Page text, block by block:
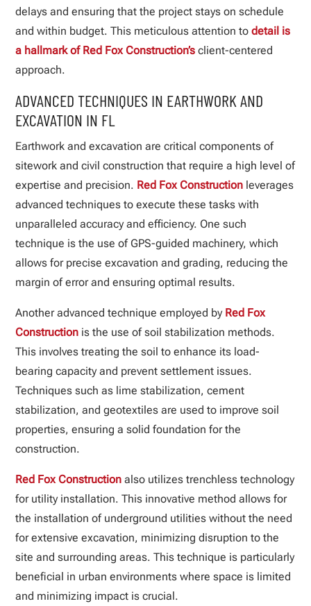
delays and ensuring that the project stays on schedule
and within budget. This meticulous attention todetail is
a hallmark of Red Fox Construction’s client-centered
approach.
ADVANCED TECHNIQUES IN EARTHWORK AND
EXCAVATION IN FL
Earthwork and excavation are critical components of
sitework and civil construction that require a high level of
expertise and precision. Red Fox Construction leverages
advanced techniques to execute these tasks with
unparalleled accuracy and efficiency. One such
technique is the use of GPS-guided machinery, which
allows for precise excavation and grading, reducing the
margin of error and ensuring optimal results.
Another advanced technique employed by Red Fox
Construction is the use of soil stabilization methods.
This involves treating the soil to enhance its load-
bearing capacity and prevent settlement issues.
Techniques such as lime stabilization, cement
stabilization, and geotextiles are used to improve soil
properties, ensuring a solid foundation for the
construction.
Red Fox Construction also utilizes trenchless technology
for utility installation. This innovative method allows for
the installation of underground utilities without the need
for extensive excavation, minimizing disruption to the
site and surrounding areas. This technique is particularly
beneficial in urban environments where space is limited
and minimizing impact is crucial.